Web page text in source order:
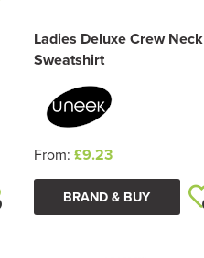
Ladies Deluxe Crew Neck
Sweatshirt
From: £9.23
BRAND & BUY